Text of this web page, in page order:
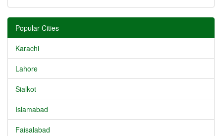
Popular Cities
Karachi
Lahore
Sialkot
Islamabad
Faisalabad